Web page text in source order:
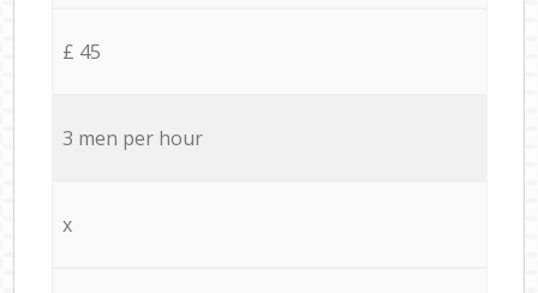
£ 45
3 men per hour
x